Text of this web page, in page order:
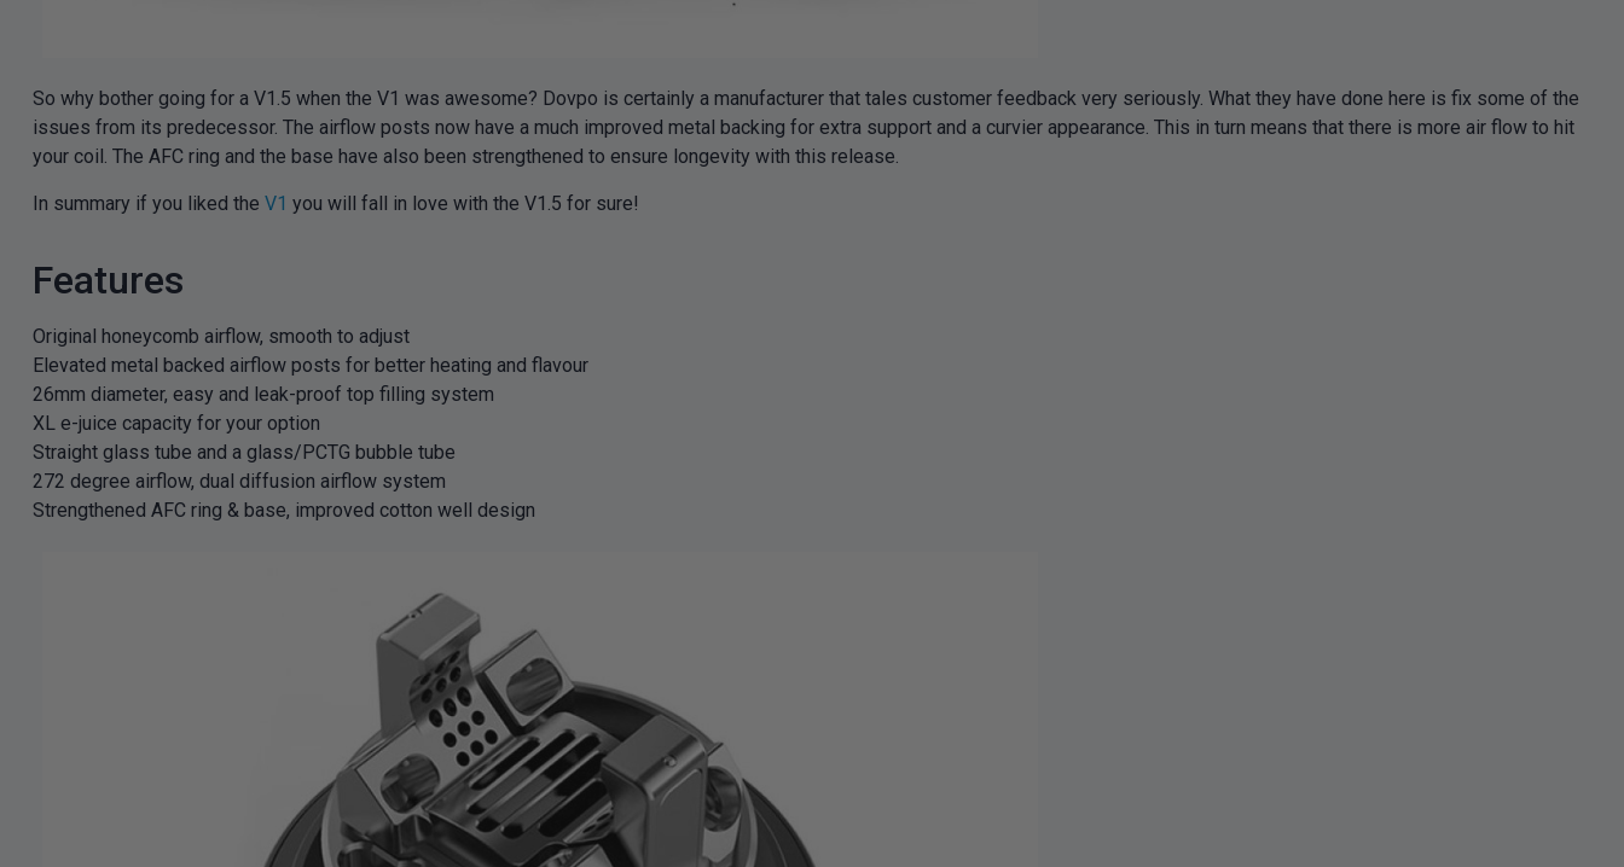
So why bother going for a V1.5 when the V1 was awesome? Dovpo is certainly a manufacturer that tales customer feedback very seriously. What they have done here is fix some of the
issues from its predecessor. The airflow posts now have a much improved metal backing for extra support and a curvier appearance. This in turn means that there is more air flow to hit
your coil. The AFC ring and the base have also been strengthened to ensure longevity with this release.
In summary if you liked the V1 you will fall in love with the V1.5 for sure!
Features
Original honeycomb airflow, smooth to adjust
Elevated metal backed airflow posts for better heating and flavour
26mm diameter, easy and leak-proof top filling system
XL e-juice capacity for your option
Straight glass tube and a glass/PCTG bubble tube
272 degree airflow, dual diffusion airflow system
Strengthened AFC ring & base, improved cotton well design
GET 5% OFF YOUR
NEXT ORDER
And be the first to know about
our deals and promotions.